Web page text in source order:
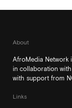
About
AfroMedia Network
in collaboration
with support from
Links